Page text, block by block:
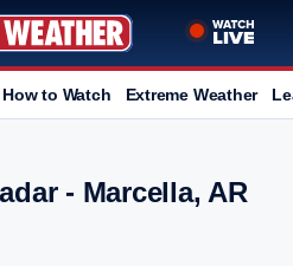
How to Watch Extreme Weather
- Marcella, AR